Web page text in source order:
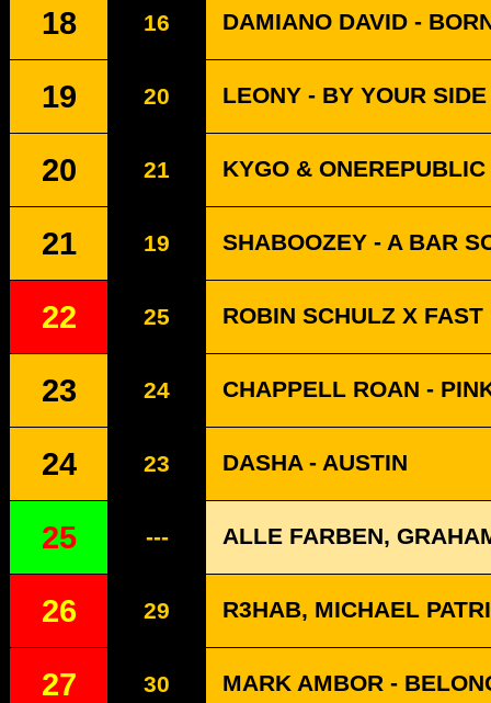
18 16 DAMIANO DAVID -
19 20 LEONY - BY YOUR
20 21 KYGO &
21 19 SHABOOZEY - A BAR
22 25 ROBIN SCHULZ X
23 24 CHAPPELL ROAN -
24 23 DASHA - AUSTIN
25 --- ALLE FARBEN,
26 29 R3HAB, MICHAEL
27 30 MARK AMBOR -